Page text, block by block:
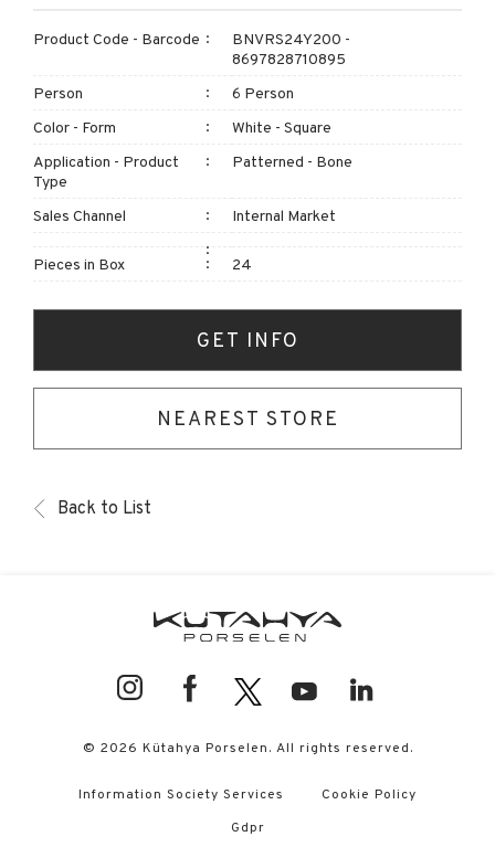
Product Code - Barcode
BNVRS24Y200 -
8697828710895
Person
6 Person
Color - Form
White - Square
Application - Product
Type
Patterned - Bone
Sales Channel Internal Market
Pieces in Box 24
GET INFO
NEAREST STORE
Back to List
© 2026 Kütahya Porselen. All rights reserved.
Information Society Services
Cookie Policy
Gdpr